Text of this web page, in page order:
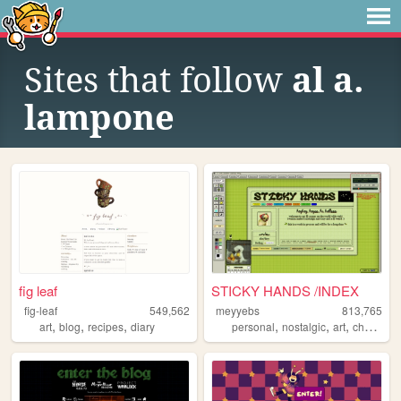
Sites that follow al a.
lampone
fig leaf
fig-leaf
549,562
art, blog, recipes, diary
STICKY HANDS /INDEX
meyyebs
813,765
personal,nostalgic,art,chartreuse